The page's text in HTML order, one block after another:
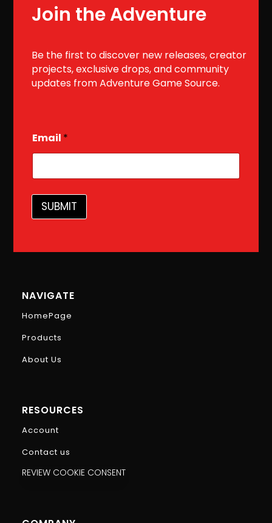
Join the Adventure
Be the first to discover new releases, creator
projects, exclusive drops, and community
updates from Adventure Game Source.
m
a
l
Email *
SUBMIT
NAVIGATE
HomePage
Products
About Us
RESOURCES
Account
Contact us
REVIEW COOKIE CONSENT